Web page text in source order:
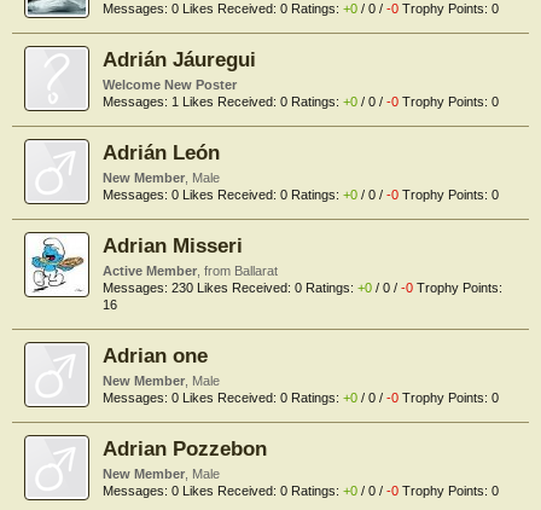
Messages: 0 Likes Received: 0 Ratings: +0 / 0 / -0 Trophy Points: 0
Adrián Jáuregui
Welcome New Poster
Messages: 1 Likes Received: 0 Ratings: +0 / 0 / -0 Trophy Points: 0
Adrián León
New Member , Male
Messages: 0 Likes Received: 0 Ratings: +0 / 0 / -0 Trophy Points: 0
Adrian Misseri
Active Member from Ballarat
Messages: 230 Likes Received: 0 Ratings: +0 / 0 / -0 Trophy Points:
16
Adrian one
New Member , Male
Messages: 0 Likes Received: 0 Ratings: +0 / 0 / -0 Trophy Points: 0
Adrian Pozzebon
New Member , Male
Messages: 0 Likes Received: 0 Ratings: +0 / 0 / -0 Trophy Points: 0